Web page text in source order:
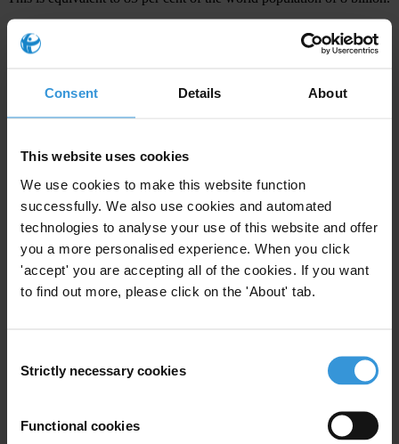
Consent Details About
This website uses cookies
We use cookies to make this website function
successfully. We also use cookies and automated
technologies to analyse your use of this website and offer
you a more personalised experience. When you click
'accept' you are accepting all of the cookies. If you want
to find out more, please click on the 'About' tab.
Selection
Strictly necessary cookies
Functional cookies
For the seventh year in a row,
obtains the highest score on
the index (90) and is closely followed by
(88) and
Countries with the lowest scores are mostly in fragile and conflict-
(10),Syria(12),Libya(13),Eritrea
Guinea(13).
Over a quarter of the countries in the sample (47) got their lowest
score yet on the index, includingAustria(67),Bangladesh(23),
Brazil(34),Cuba(41),France(67),Germany(75), Haiti(16),
Hungary(41),Iran(23),Mexico(26),Russia(22),South Sudan
Over the past 5 years, 7 countries have significantly improved their
scores in the index:
Dominican Republic(36),
(43) and